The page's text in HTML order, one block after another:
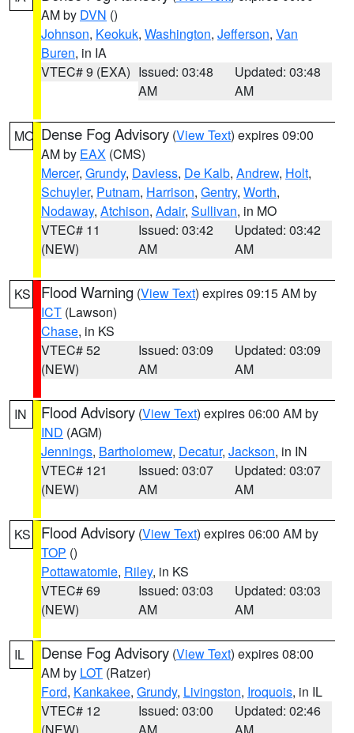
AM by DVN ()
Johnson, Keokuk, Washington, Jefferson, Van
Buren, in IA
VTEC# 9 (EXA) Issued: 03:48
AM
Updated: 03:48
AM
MO Dense Fog Advisory (View Text) expires 09:00
AM by EAX (CMS)
Mercer, Grundy, Daviess, De Kalb, Andrew, Holt,
Schuyler, Putnam, Harrison, Gentry, Worth,
Nodaway, Atchison, Adair, Sullivan, in MO
VTEC# 11
(NEW)
Issued: 03:42
AM
Updated: 03:42
AM
KS Flood Warning (View Text) expires 09:15 AM by
ICT (Lawson)
Chase, in KS
VTEC# 52
(NEW)
Issued: 03:09
AM
Updated: 03:09
AM
IN Flood Advisory (View Text) expires 06:00 AM by
IND (AGM)
Jennings, Bartholomew, Decatur, Jackson, in IN
VTEC# 121
(NEW)
Issued: 03:07
AM
Updated: 03:07
AM
KS Flood Advisory (View Text) expires 06:00 AM by
TOP ()
Pottawatomie, Riley, in KS
VTEC# 69
(NEW)
Issued: 03:03
AM
Updated: 03:03
AM
IL Dense Fog Advisory (View Text) expires 08:00
AM by LOT (Ratzer)
Ford, Kankakee, Grundy, Livingston, Iroquois, in IL
VTEC# 12
Issued: 03:00
Updated: 02:46